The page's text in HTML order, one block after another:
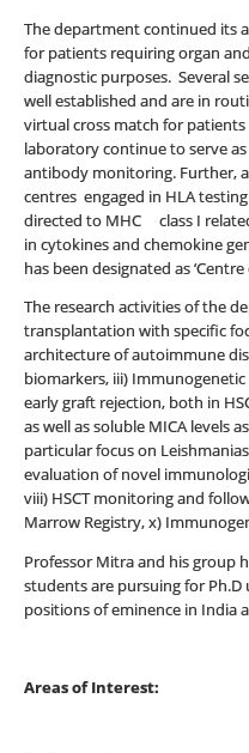
The department continued its
for patients requiring organ
diagnostic purposes. Several
well established and are in
virtual cross match for
laboratory continue to serve
antibody monitoring. Further,
centres engaged in HLA
directed to MHC class I
in cytokines and chemokine
has been designated as
The research activities of the
transplantation with specific
architecture of autoimmune
biomarkers, iii)
early graft rejection, both in
as well as soluble MICA levels
particular focus on
evaluation of novel
viii) HSCT monitoring and
Marrow Registry, x)
Professor Mitra and his group
students are pursuing for
positions of eminence in India
Areas of Interest: